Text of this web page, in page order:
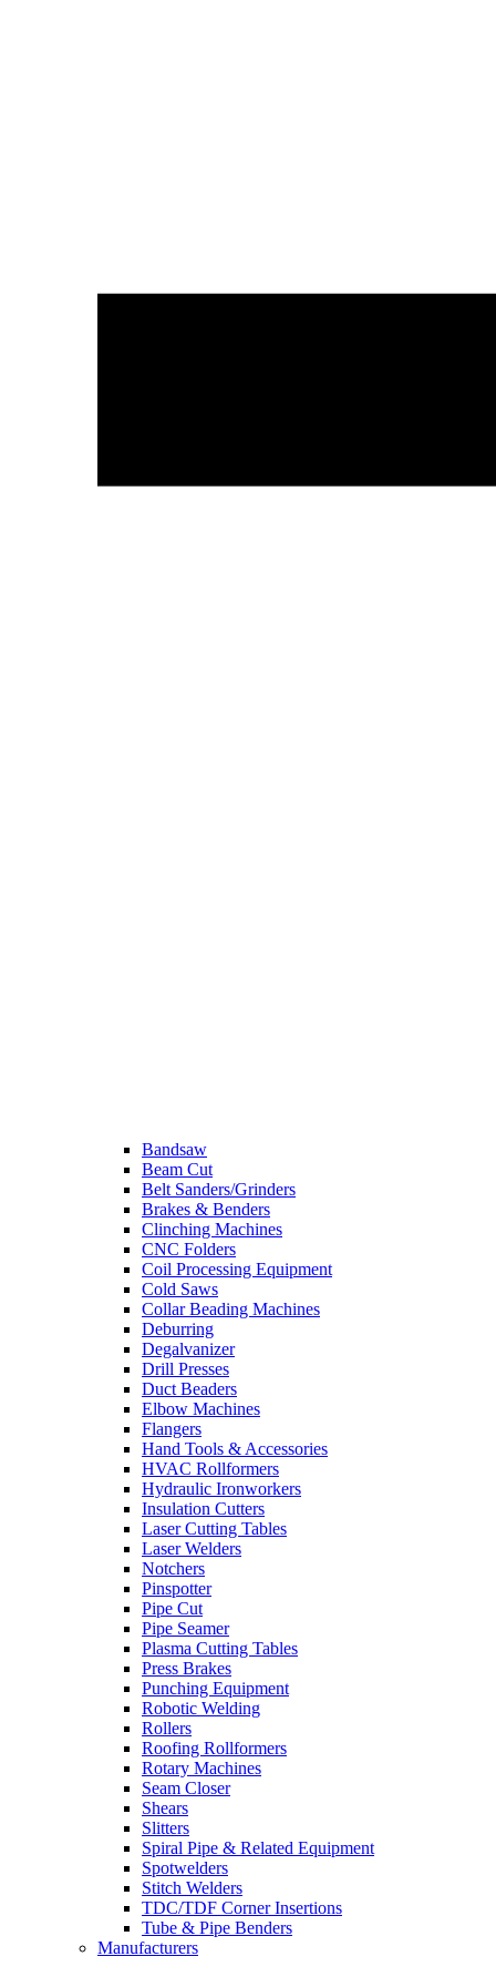
Bandsaw
Beam Cut
Belt Sanders/Grinders
Brakes & Benders
Clinching Machines
CNC Folders
Coil Processing Equipment
Cold Saws
Collar Beading Machines
Deburring
Degalvanizer
Drill Presses
Duct Beaders
Elbow Machines
Flangers
Hand Tools & Accessories
HVAC Rollformers
Hydraulic Ironworkers
Insulation Cutters
Laser Cutting Tables
Laser Welders
Notchers
Pinspotter
Pipe Cut
Pipe Seamer
Plasma Cutting Tables
Press Brakes
Punching Equipment
Robotic Welding
Rollers
Roofing Rollformers
Rotary Machines
Seam Closer
Shears
Slitters
Spiral Pipe & Related Equipment
Spotwelders
Stitch Welders
TDC/TDF Corner Insertions
Tube & Pipe Benders
Manufacturers